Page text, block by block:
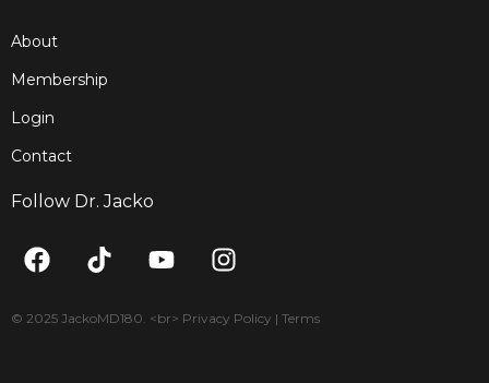
About
Membership
Login
Contact
Follow Dr. Jacko
F
a
e
T
i
t
Y
o
t
I
n
t
© 2025 JackoMD180. <br> Privacy Policy | Terms